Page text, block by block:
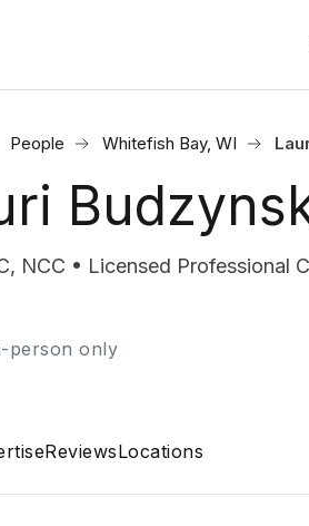
People Whitefish Bay, WI
NCC • Licensed Professional
person only
ReviewsLocations